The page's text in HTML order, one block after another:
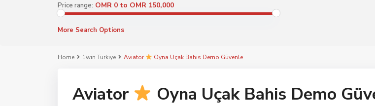
Price range: OMR 0 to OMR 150,000
More Search Options
Home 1win Turkiye Aviator Oyna Uçak Bahis Demo Güvenle
Aviator Oyna Uçak Bahis Demo